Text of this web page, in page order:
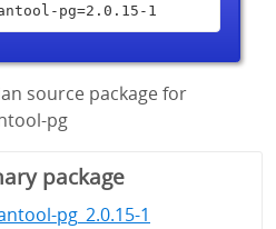
pg=2.0.15-1
source package for
pg
package
pg_2.0.15-1